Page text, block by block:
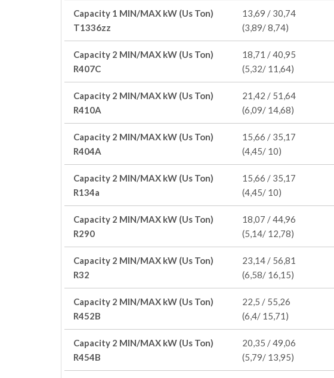
Capacity 1 MIN/MAX kW (Us Ton)
T1336zz
13,69 / 30,74
(3,89/ 8,74)
Capacity 2 MIN/MAX kW (Us Ton)
R407C
18,71 / 40,95
(5,32/ 11,64)
Capacity 2 MIN/MAX kW (Us Ton)
R410A
21,42 / 51,64
(6,09/ 14,68)
Capacity 2 MIN/MAX kW (Us Ton)
R404A
15,66 / 35,17
(4,45/ 10)
Capacity 2 MIN/MAX kW (Us Ton)
R134a
15,66 / 35,17
(4,45/ 10)
Capacity 2 MIN/MAX kW (Us Ton)
R290
18,07 / 44,96
(5,14/ 12,78)
Capacity 2 MIN/MAX kW (Us Ton)
R32
23,14 / 56,81
(6,58/ 16,15)
Capacity 2 MIN/MAX kW (Us Ton)
R452B
22,5 / 55,26
(6,4/ 15,71)
Capacity 2 MIN/MAX kW (Us Ton)
R454B
20,35 / 49,06
(5,79/ 13,95)